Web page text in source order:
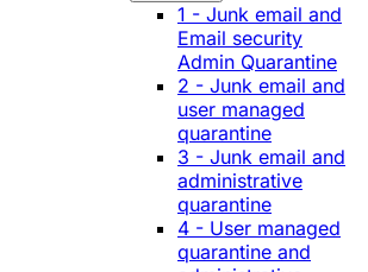
1 - Junk email and
Email security
Admin Quarantine
2 - Junk email and
user managed
quarantine
3 - Junk email and
administrative
quarantine
4 - User managed
quarantine and